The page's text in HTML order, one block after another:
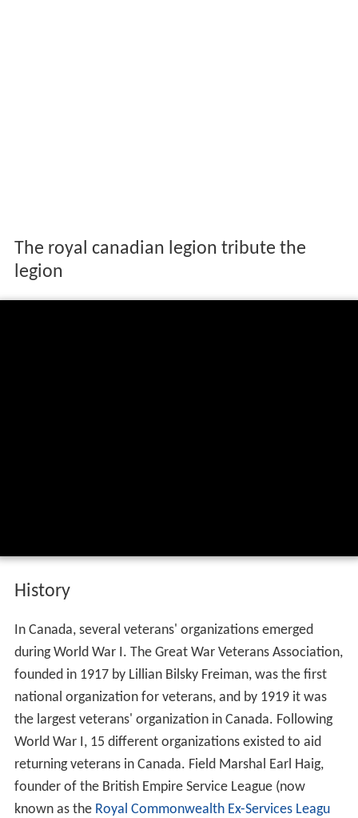
The royal canadian legion tribute the
legion
History
In Canada, several veterans' organizations emerged
during World War I. The Great War Veterans Association,
founded in 1917 by Lillian Bilsky Freiman, was the first
national organization for veterans, and by 1919 it was
the largest veterans' organization in Canada. Following
World War I, 15 different organizations existed to aid
returning veterans in Canada. Field Marshal Earl Haig,
founder of the British Empire Service League (now
known as the Royal Commonwealth Ex-Services Leagu